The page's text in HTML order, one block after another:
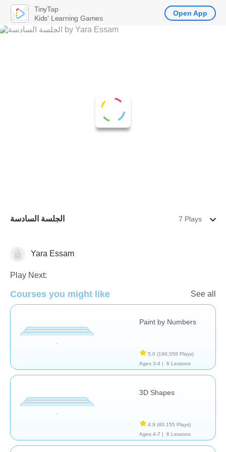
الجلسة السادسة 7 Plays
Shapes & Colors
Yara Essam
Play Next:
Courses you might like See all
Paint by Numbers
5.0 (196,558 Plays)
Ages 3-4 |
6 Lessons
3D Shapes
4.9 (40,155 Plays)
Ages 4-7 |
6 Lessons
TinyTap
Kids' Learning Games
Open App